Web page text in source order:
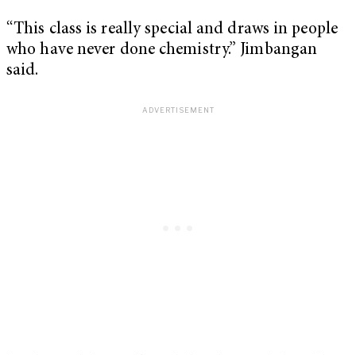
“This class is really special and draws in people
who have never done chemistry.” Jimbangan
said.